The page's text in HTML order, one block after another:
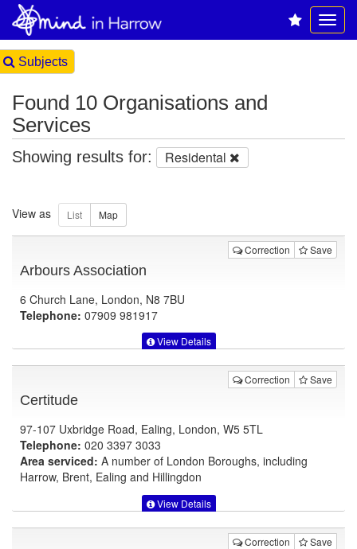
Subjects
Found 10 Organisations and
Services
Showing results for: Residental
View as
Correction Save
Arbours Association
6 Church Lane, London, N8 7BU
Telephone: 07909 981917
View Details
Correction Save
Certitude
97-107 Uxbridge Road, Ealing, London, W5 5TL
Telephone: 020 3397 3033
Area serviced: A number of London Boroughs, including
Harrow, Brent, Ealing and Hillingdon
View Details
Correction Save